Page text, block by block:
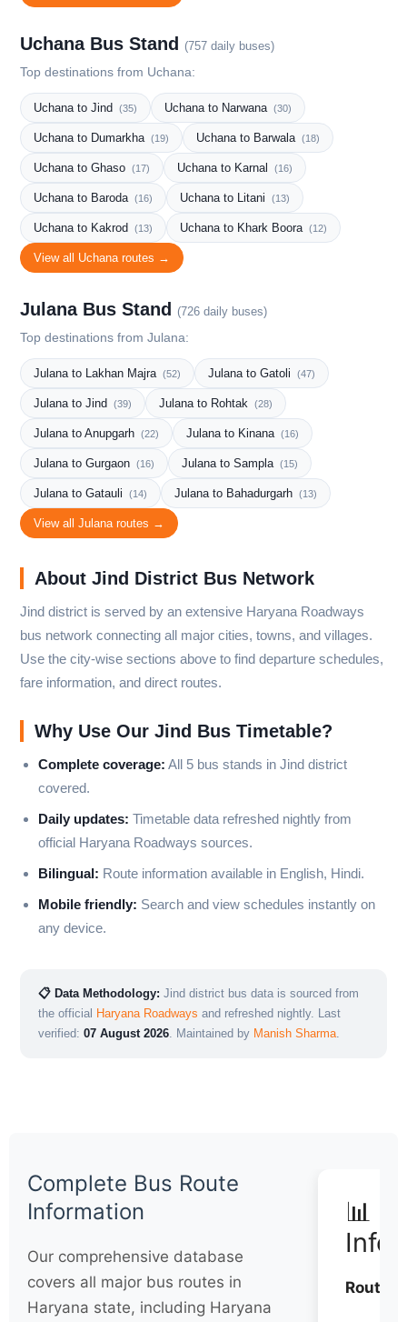
Uchana Bus Stand (757 daily buses)
Top destinations from Uchana:
Uchana to Jind (35) Uchana to Narwana (30)
Uchana to Dumarkha (19) Uchana to Barwala (18)
Uchana to Ghaso (17) Uchana to Karnal (16)
Uchana to Baroda (16) Uchana to Litani (13)
Uchana to Kakrod (13) Uchana to Khark Boora (12)
View all Uchana routes →
Julana Bus Stand (726 daily buses)
Top destinations from Julana:
Julana to Lakhan Majra (52) Julana to Gatoli (47)
Julana to Jind (39) Julana to Rohtak (28)
Julana to Anupgarh (22) Julana to Kinana (16)
Julana to Gurgaon (16) Julana to Sampla (15)
Julana to Gatauli (14) Julana to Bahadurgarh (13)
View all Julana routes →
About Jind District Bus Network
Jind district is served by an extensive Haryana Roadways
bus network connecting all major cities, towns, and villages.
Use the city-wise sections above to find departure schedules,
fare information, and direct routes.
Why Use Our Jind Bus Timetable?
Complete coverage: All 5 bus stands in Jind district
covered.
Daily updates: Timetable data refreshed nightly from
official Haryana Roadways sources.
Bilingual: Route information available in English, Hindi.
Mobile friendly: Search and view schedules instantly on
any device.
📋 Data Methodology: Jind district bus data is sourced from
the official Haryana Roadways and refreshed nightly. Last
verified: 07 August 2026. Maintained by Manish Sharma.
Complete Bus Route
Information
Our comprehensive database
covers all major bus routes in
Haryana state, including Haryana
📊
Routes: